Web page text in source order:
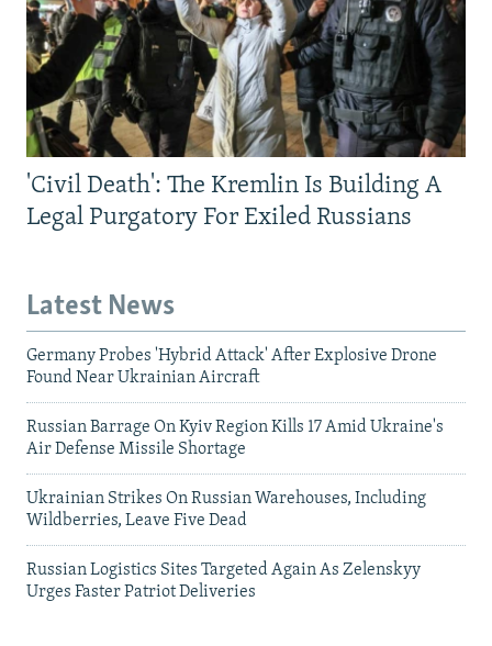
'Civil Death': The Kremlin Is Building A
Legal Purgatory For Exiled Russians
Latest News
Germany Probes 'Hybrid Attack' After Explosive Drone
Found Near Ukrainian Aircraft
Russian Barrage On Kyiv Region Kills 17 Amid Ukraine's
Air Defense Missile Shortage
Ukrainian Strikes On Russian Warehouses, Including
Wildberries, Leave Five Dead
Russian Logistics Sites Targeted Again As Zelenskyy
Urges Faster Patriot Deliveries